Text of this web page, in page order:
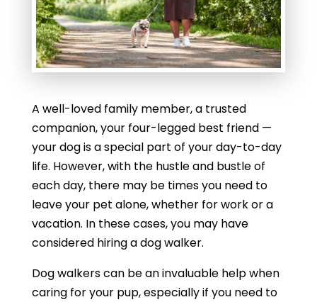
A well-loved family member, a trusted
companion, your four-legged best friend —
your dog is a special part of your day-to-day
life. However, with the hustle and bustle of
each day, there may be times you need to
leave your pet alone, whether for work or a
vacation. In these cases, you may have
considered hiring a dog walker.
Dog walkers can be an invaluable help when
caring for your pup, especially if you need to